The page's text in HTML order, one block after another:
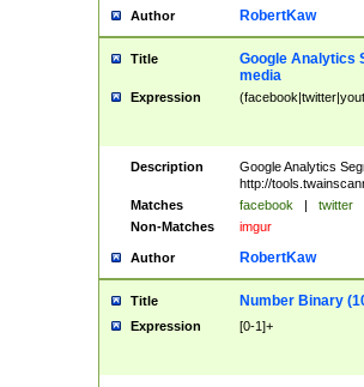
Author RobertKaw
Title
Google Analytics
media
Expression
Description
Google Analytics
http://
Matches
facebook | twitter
Non-Matches
imgur
Author RobertKaw
Title Number Binary
Expression [0-1]+